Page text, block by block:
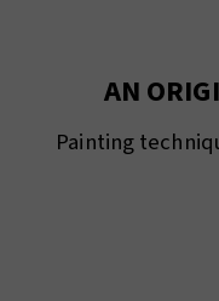
AN
Painting